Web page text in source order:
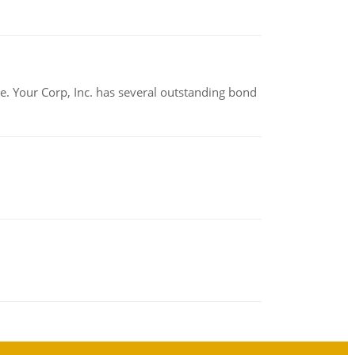
Your Corp, Inc. has several outstanding bond